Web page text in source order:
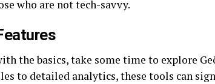
who are not tech-savvy.
the basics, take some time to explore
to detailed analytics, these tools can